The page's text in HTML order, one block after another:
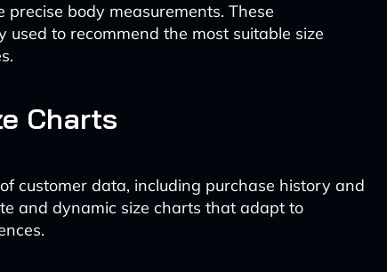
precise body measurements. These
used to recommend the most suitable size
Charts
customer data, including purchase history and
and dynamic size charts that adapt to